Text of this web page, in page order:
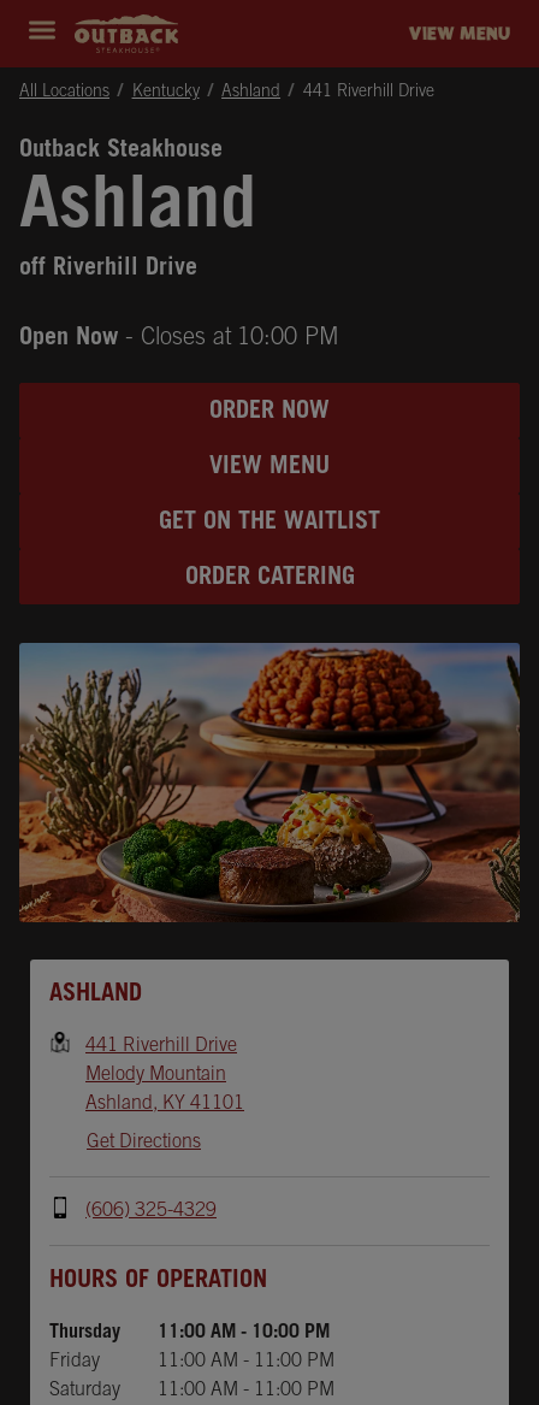
Expand header
outback Homepage VIEW MENU
All Locations Kentucky Ashland 441 Riverhill Drive
Outback Steakhouse
Ashland
off Riverhill Drive
Open Now - Closes at 10:00 PM
ORDER NOW
VIEW MENU
GET ON THE WAITLIST
ORDER CATERING
ASHLAND
441 Riverhill Drive
Melody Mountain
Ashland, KY 41101
Get Directions
(606) 325-4329
HOURS OF OPERATION
Thursday 11:00 AM - 10:00 PM
Friday
11:00 AM - 11:00 PM
Saturday
11:00 AM - 11:00 PM